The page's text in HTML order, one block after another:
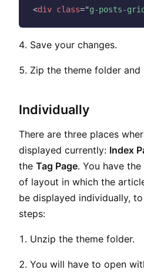
<div class="g-posts-
Save your changes.
Zip the theme folder and
Individually
There are three places
displayed currently: Index
the Tag Page. You have
of layout in which the
be displayed individually,
steps:
Unzip the theme folder.
You will have to open